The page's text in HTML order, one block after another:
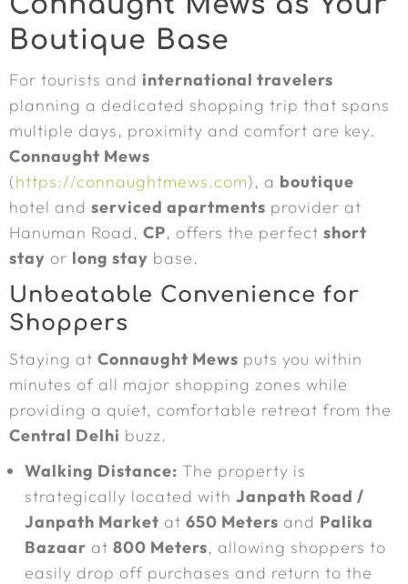
Boutique Base
For tourists and international travelers
planning a dedicated shopping trip that spans
multiple days, proximity and comfort are key.
Connaught Mews
(https://connaughtmews.com), a boutique
hotel and serviced apartments provider at
Hanuman Road, CP, offers the perfect short
stay or long stay base.
Unbeatable Convenience for
Shoppers
Staying at Connaught Mews puts you within
minutes of all major shopping zones while
providing a quiet, comfortable retreat from the
Central Delhi buzz.
Walking Distance: The property is
strategically located with Janpath Road /
Janpath Market at 650 Meters and Palika
Bazaar at 800 Meters, allowing shoppers to
easily drop off purchases and return to the